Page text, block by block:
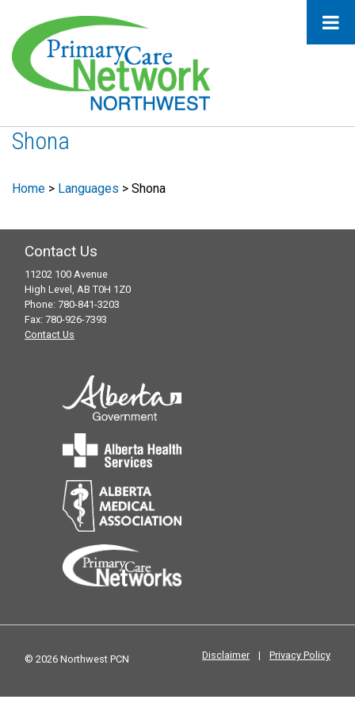
Shona
Home > Languages > Shona
Contact Us
11202 100 Avenue
High Level, AB T0H 1Z0
Phone: 780-841-3203
Fax: 780-926-7393
Contact Us
© 2026 Northwest PCN Disclaimer | Privacy Policy